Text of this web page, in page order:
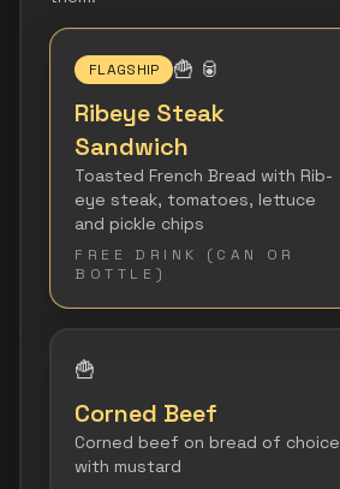
FLAGSHIP 🍟 🥫
Ribeye Steak
Sandwich
Toasted French Bread with Rib-
eye steak, tomatoes, lettuce
and pickle chips
FREE DRINK (CAN OR
BOTTLE)
🍟
Corned Beef
Corned beef on bread of choice
with mustard